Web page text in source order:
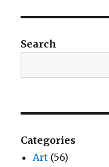
Search
Categories
Art (56)